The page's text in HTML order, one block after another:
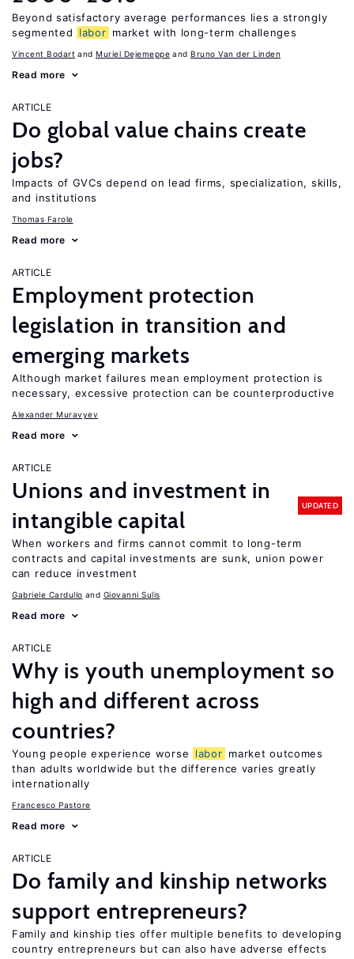
Beyond satisfactory average performances lies a strongly
segmented
labor market with long-term challenges
Vincent Bodart Muriel Dejemeppe Bruno Van der Linden
Read more
ARTICLE
Do global value chains create
jobs?
Impacts of GVCs depend on lead firms, specialization, skills,
and institutions
Thomas Farole
Read more
ARTICLE
Employment protection
legislation in transition and
emerging markets
Although market failures mean employment protection is
necessary, excessive protection can be counterproductive
Alexander Muravyev
Read more
ARTICLE
Unions and investment in
intangible capital
UPDATED
When workers and firms cannot commit to long-term
contracts and capital investments are sunk, union power
can reduce investment
Gabriele Cardullo Giovanni Sulis
Read more
ARTICLE
Why is youth unemployment so
high and different across
countries?
Young people experience worse labor market outcomes
than adults worldwide but the difference varies greatly
internationally
Francesco Pastore
Read more
ARTICLE
Do family and kinship networks
support entrepreneurs?
Family and kinship ties offer multiple benefits to developing
country entrepreneurs but can also have adverse effects